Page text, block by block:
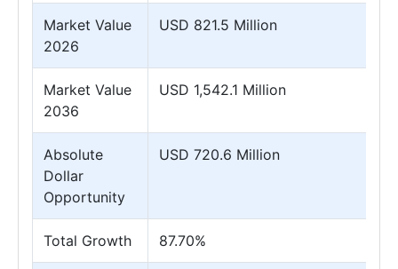
Market Value
2026
USD 821.5 Million
Market Value
2036
USD 1,542.1 Million
Absolute
Dollar
Opportunity
USD 720.6 Million
Total Growth 87.70%